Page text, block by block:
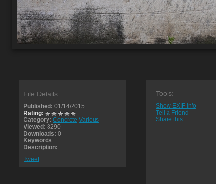
File Details:
Published: 01/14/2015
Rating:
Category: Concrete Various
Viewed: 8290
Downloads: 0
Keywords
Description:
Tweet
Tools:
Show EXIF info
Tell a Friend
Share this